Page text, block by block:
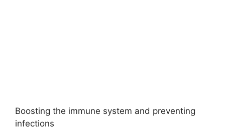
Boosting the immune system and preventing
infections